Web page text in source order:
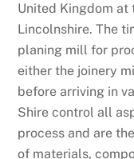
United Kingdom at
Lincolnshire. The
planing mill for
either the joinery
before arriving in
Shire control all
process and are
of materials,